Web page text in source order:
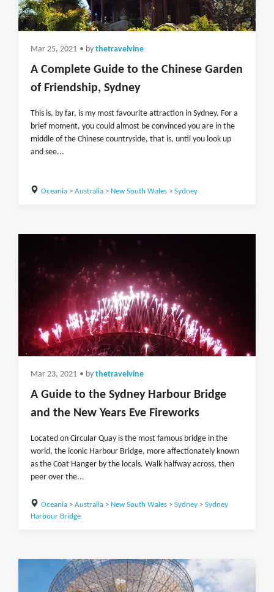
Mar 25, 2021 • by thetravelvine
A Complete Guide to the Chinese Garden
of Friendship, Sydney
This is, by far, is my most favourite attraction in Sydney. For a
brief moment, you could almost be convinced you are in the
middle of the Chinese countryside, that is, until you look up
and see...
Oceania> Australia> New South Wales> Sydney
Mar 23, 2021 • by thetravelvine
A Guide to the Sydney Harbour Bridge
and the New Years Eve Fireworks
Located on Circular Quay is the most famous bridge in the
world, the iconic Harbour Bridge, more affectionately known
as the Coat Hanger by the locals. Walk halfway across, then
peer over the...
Oceania> Australia> New South Wales> Sydney> Sydney
Harbour Bridge